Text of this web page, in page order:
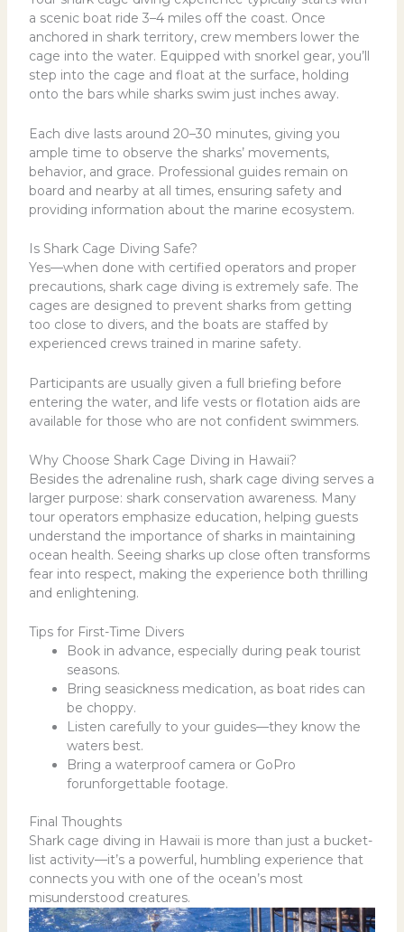
a scenic boat ride 3–4 miles off the coast. Once
anchored in shark territory, crew members lower the
cage into the water. Equipped with snorkel gear, you’ll
step into the cage and float at the surface, holding
onto the bars while sharks swim just inches away.
Each dive lasts around 20–30 minutes, giving you
ample time to observe the sharks’ movements,
behavior, and grace. Professional guides remain on
board and nearby at all times, ensuring safety and
providing information about the marine ecosystem.
Is Shark Cage Diving Safe?
Yes—when done with certified operators and proper
precautions, shark cage diving is extremely safe. The
cages are designed to prevent sharks from getting
too close to divers, and the boats are staffed by
experienced crews trained in marine safety.
Participants are usually given a full briefing before
entering the water, and life vests or flotation aids are
available for those who are not confident swimmers.
Why Choose Shark Cage Diving in Hawaii?
Besides the adrenaline rush, shark cage diving serves a
larger purpose: shark conservation awareness. Many
tour operators emphasize education, helping guests
understand the importance of sharks in maintaining
ocean health. Seeing sharks up close often transforms
fear into respect, making the experience both thrilling
and enlightening.
Tips for First-Time Divers
Book in advance, especially during peak tourist
seasons.
Bring seasickness medication, as boat rides can
be choppy.
Listen carefully to your guides—they know the
waters best.
Bring a waterproof camera or GoPro
forunforgettable footage.
Final Thoughts
Shark cage diving in Hawaii is more than just a bucket-
list activity—it’s a powerful, humbling experience that
connects you with one of the ocean’s most
misunderstood creatures.